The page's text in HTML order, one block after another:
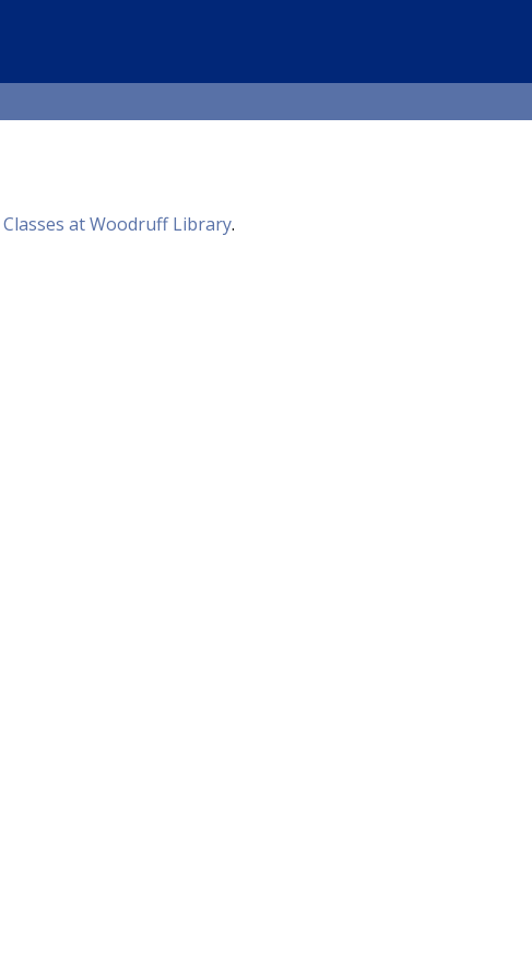
Classes at Woodruff Library.